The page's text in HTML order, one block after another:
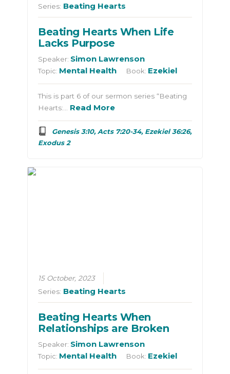
Series: Beating Hearts
Beating Hearts When Life
Lacks Purpose
Speaker: Simon Lawrenson
Topic: Mental Health Book: Ezekiel
This is part 6 of our sermon series “Beating
Hearts:… Read More
Genesis 3:10, Acts 7:20-34, Ezekiel 36:26,
Exodus 2
15 October, 2023
Series: Beating Hearts
Beating Hearts When
Relationships are Broken
Speaker: Simon Lawrenson
Topic: Mental Health Book: Ezekiel